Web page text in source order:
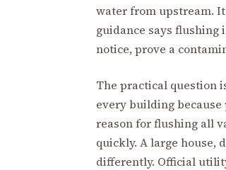
water from upstream.
guidance says flushing
notice, prove a
The practical question
every building
reason for flushing all
quickly. A large house,
differently. Official